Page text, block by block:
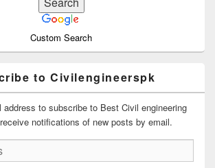
Custom Search
to Civilengineerspk
address to subscribe to Best Civil engineering
notifications of new posts by email.